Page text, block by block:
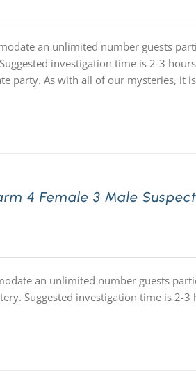
an unlimited number guests
investigation time is 2-3
As with all of our mysteries, it is
4 Female 3 Male
an unlimited number guests
Suggested investigation time is 2-